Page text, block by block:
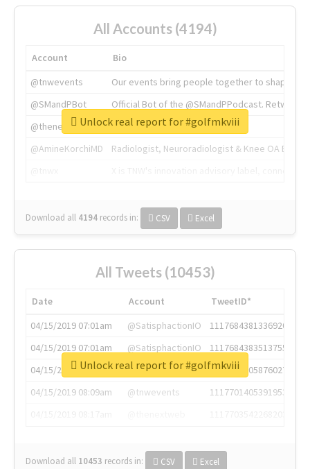
All Accounts (4194)
Account
Bio
@tnwevents
Our events bring people together to shape the
@SMandPBot
Official Bot of the @SMandPPodcast.
@thenextweb
The heart of tech.
@AmineKorchiMD
Radiologist, Neuroradiologist & Knee OA
Download all 4194 records in: CSV Excel
Unlock real report for #golfmkviii
All Tweets (10453)
Date Account
TweetID*
04/15/2019 07:01am
@SatisphactionIO
1117684381336920064
04/15/2019 07:01am
@SatisphactionIO
1117684383513755649
04/15/2019 07:03am
@annaercilla
1117684805876027392
04/15/2019 08:09am
@tnwevents
1117701405391953920
Download all 10453 records in: CSV Excel
Unlock real report for #golfmkviii